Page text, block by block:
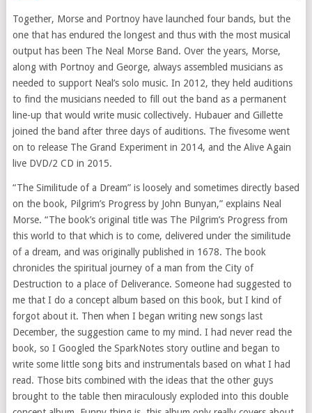
Together, Morse and Portnoy have launched four bands, but the
one that has endured the longest and thus with the most musical
output has been The Neal Morse Band. Over the years, Morse,
along with Portnoy and George, always assembled musicians as
needed to support Neal’s solo music. In 2012, they held auditions
to find the musicians needed to fill out the band as a permanent
line-up that would write music collectively. Hubauer and Gillette
joined the band after three days of auditions. The fivesome went
on to release The Grand Experiment in 2014, and the Alive Again
live DVD/2 CD in 2015.
“The Similitude of a Dream” is loosely and sometimes directly based
on the book, Pilgrim’s Progress by John Bunyan,” explains Neal
Morse. “The book’s original title was The Pilgrim’s Progress from
this world to that which is to come, delivered under the similitude
of a dream, and was originally published in 1678. The book
chronicles the spiritual journey of a man from the City of
Destruction to a place of Deliverance. Someone had suggested to
me that I do a concept album based on this book, but I kind of
forgot about it. Then when I began writing new songs last
December, the suggestion came to my mind. I had never read the
book, so I Googled the SparkNotes story outline and began to
write some little song bits and instrumentals based on what I had
read. Those bits combined with the ideas that the other guys
brought to the table then miraculously exploded into this double